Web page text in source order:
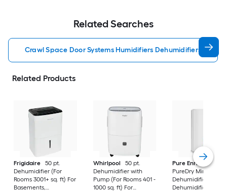
Related Searches
Crawl Space Door Systems Humidifiers Dehumidifiers
Related Products
Frigidaire
50 pt.
Dehumidifier (For
Rooms 3001+ sq. ft) For
Basements,
Whirlpool
50 pt.
Dehumidifier with
Pump (For Rooms 401 -
1000 sq. ft) For
Pure Enrichment
PureDry Mini
Dehumidifier 0.53
Dehumidifier (For